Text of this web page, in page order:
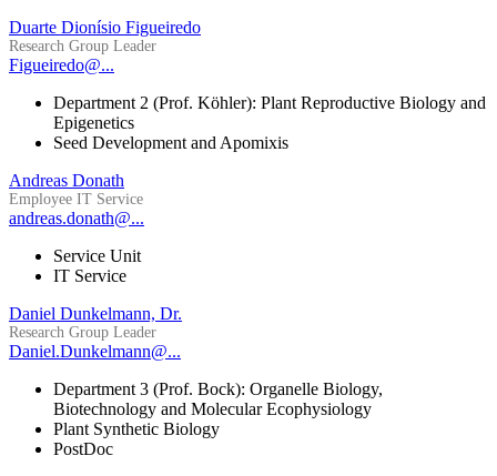
Duarte Dionísio Figueiredo
Research Group Leader
Figueiredo@...
Department 2 (Prof. Köhler): Plant Reproductive Biology and
Epigenetics
Seed Development and Apomixis
Andreas Donath
Employee IT Service
andreas.donath@...
Service Unit
IT Service
Daniel Dunkelmann, Dr.
Research Group Leader
Daniel.Dunkelmann@...
Department 3 (Prof. Bock): Organelle Biology,
Biotechnology and Molecular Ecophysiology
Plant Synthetic Biology
PostDoc